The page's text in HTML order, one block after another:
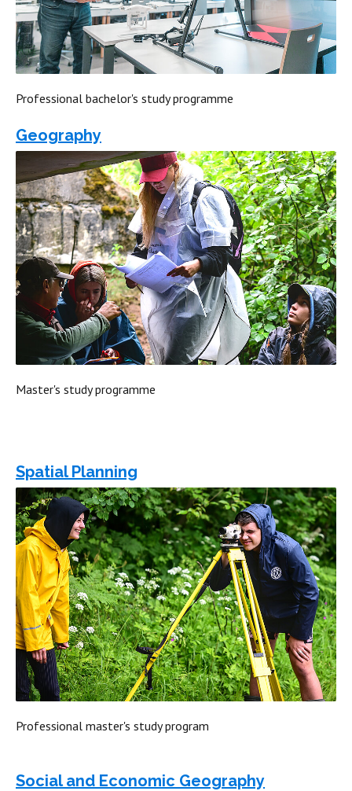
Professional bachelor's study programme
Geography
Master's study programme
Spatial Planning
Professional master's study program
Social and Economic Geography